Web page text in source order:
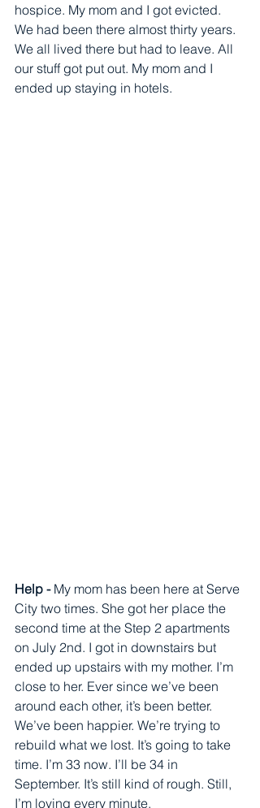
hospice. My mom and I got evicted.
We had been there almost thirty years.
We all lived there but had to leave. All
our stuff got put out. My mom and I
ended up staying in hotels.
Help - My mom has been here at Serve
City two times. She got her place the
second time at the Step 2 apartments
on July 2nd. I got in downstairs but
ended up upstairs with my mother. I’m
close to her. Ever since we’ve been
around each other, it’s been better.
We’ve been happier. We’re trying to
rebuild what we lost. It’s going to take
time. I’m 33 now. I’ll be 34 in
September. It’s still kind of rough. Still,
I’m loving every minute.